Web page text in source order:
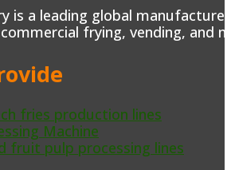
is a leading global
frying, vending, and
fries production lines
Machine
fruit pulp processing lines